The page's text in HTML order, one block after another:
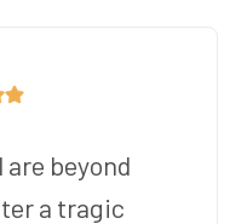
beyond
a tragic